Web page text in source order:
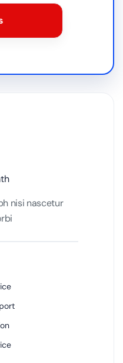
nisi nascetur